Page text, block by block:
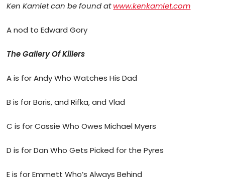
Ken Kamlet can be found atwww.kenkamlet.com
A nod to Edward Gory
The Gallery Of Killers
A is for Andy Who Watches His Dad
B is for Boris, and Rifka, and Vlad
C is for Cassie Who Owes Michael Myers
D is for Dan Who Gets Picked for the Pyres
E is for Emmett Who’s Always Behind